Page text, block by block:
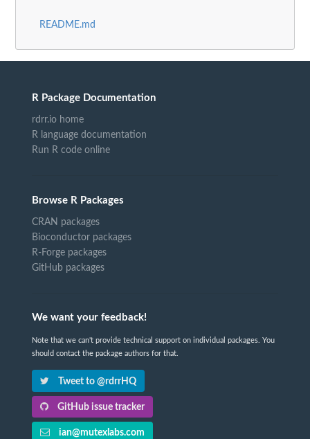
README.md
R Package Documentation
rdrr.io home
R language documentation
Run R code online
Browse R Packages
CRAN packages
Bioconductor packages
R-Forge packages
GitHub packages
We want your feedback!
Note that we can't provide technical support on individual packages. You
should contact the package authors for that.
Tweet to @rdrrHQ
GitHub issue tracker
ian@mutexlabs.com